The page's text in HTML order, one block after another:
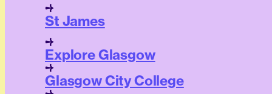
St James
Explore Glasgow
Glasgow City College